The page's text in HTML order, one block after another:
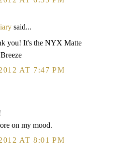
said...
you! It's the NYX Matte
AT 7:47 PM
on my mood.
AT 8:01 PM